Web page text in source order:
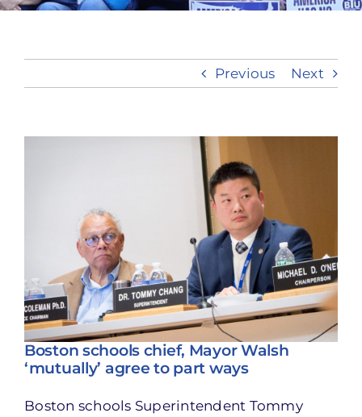
Take Action
Previous Next
Boston schools chief, Mayor Walsh
‘mutually’ agree to part ways
Boston schools Superintendent Tommy